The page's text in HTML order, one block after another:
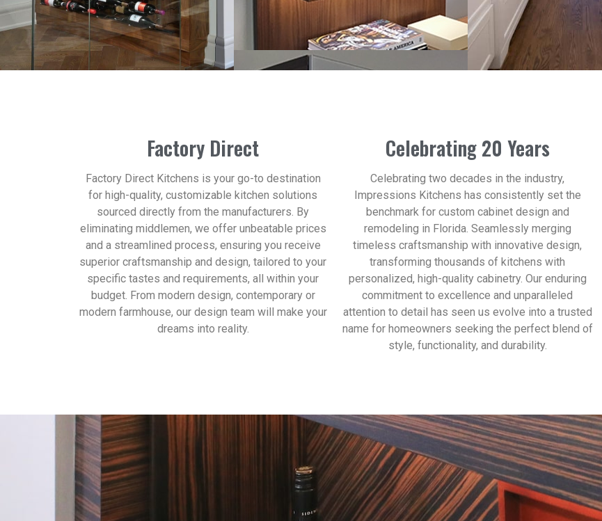
Factory Direct
Factory Direct Kitchens is your go-to destination
for high-quality, customizable kitchen solutions
sourced directly from the manufacturers. By
eliminating middlemen, we offer unbeatable prices
and a streamlined process, ensuring you receive
superior craftsmanship and design, tailored to your
specific tastes and requirements, all within your
budget. From modern design, contemporary or
modern farmhouse, our design team will make your
dreams into reality.
Celebrating 20 Years
Celebrating two decades in the industry,
Impressions Kitchens has consistently set the
benchmark for custom cabinet design and
remodeling in Florida. Seamlessly merging
timeless craftsmanship with innovative design,
transforming thousands of kitchens with
personalized, high-quality cabinetry. Our enduring
commitment to excellence and unparalleled
attention to detail has seen us evolve into a trusted
name for homeowners seeking the perfect blend of
style, functionality, and durability.